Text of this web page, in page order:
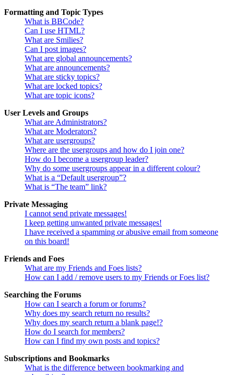
Formatting and Topic Types
What is BBCode?
Can I use HTML?
What are Smilies?
Can I post images?
What are global announcements?
What are announcements?
What are sticky topics?
What are locked topics?
What are topic icons?
User Levels and Groups
What are Administrators?
What are Moderators?
What are usergroups?
Where are the usergroups and how do I join one?
How do I become a usergroup leader?
Why do some usergroups appear in a different colour?
What is a “Default usergroup”?
What is “The team” link?
Private Messaging
I cannot send private messages!
I keep getting unwanted private messages!
I have received a spamming or abusive email from someone
on this board!
Friends and Foes
What are my Friends and Foes lists?
How can I add / remove users to my Friends or Foes list?
Searching the Forums
How can I search a forum or forums?
Why does my search return no results?
Why does my search return a blank page!?
How do I search for members?
How can I find my own posts and topics?
Subscriptions and Bookmarks
What is the difference between bookmarking and